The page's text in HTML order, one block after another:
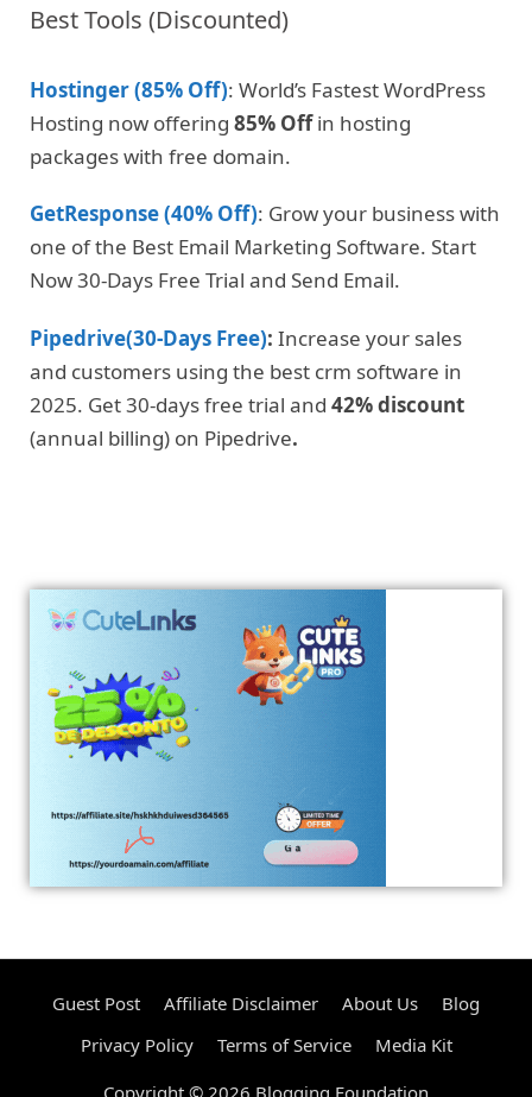
Best Tools (Discounted)
Hostinger (85% Off): World’s Fastest WordPress
Hosting now offering 85% Offin hosting
packages with free domain.
GetResponse (40% Off): Grow your business with
one of the Best Email Marketing Software. Start
Now 30-Days Free Trial and Send Email.
Pipedrive(30-Days Free): Increase your sales
and customers using the best crm software in
2025. Get 30-days free trial and 42% discount
(annual billing) on Pipedrive.
Guest Post Affiliate Disclaimer About Us
Blog
Privacy Policy
Terms of Service
Media Kit